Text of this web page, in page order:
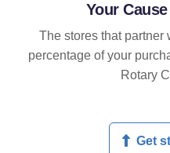
Your
The stores that partner
percentage of your
Rotary
Get